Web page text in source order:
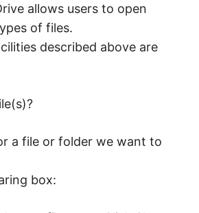
allows users to open
of files.
described above are
a file or folder we want to
box: